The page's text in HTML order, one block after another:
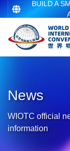
BUILD A
News
WIOTC official
information